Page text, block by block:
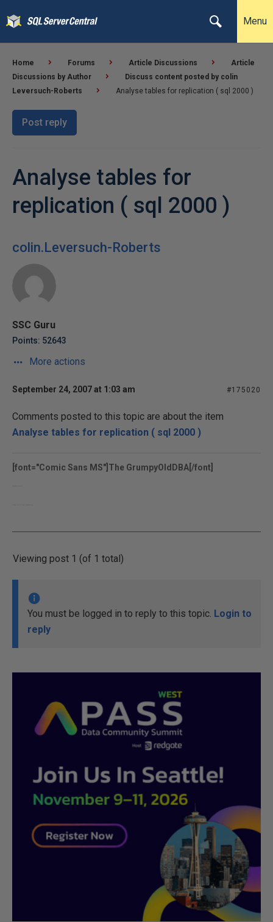
Menu
Home Forums Article Discussions
Article
Discussions by Author
Discuss content posted by colin
Leversuch-Roberts
Analyse tables for replication ( sql 2000 )
Post reply
Analyse tables for
replication ( sql 2000 )
colin.Leversuch-Roberts
SSC Guru
Points: 52643
More actions
September 24, 2007 at 1:03 am #175020
Comments posted to this topic are about the item
Analyse tables for replication ( sql 2000 )
[font="Comic Sans MS"]The GrumpyOldDBA[/font]
Viewing post 1 (of 1 total)
You must be logged in to reply to this topic. Login to
reply